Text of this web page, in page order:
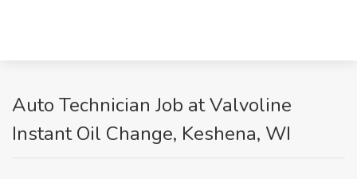
Auto Technician Job at Valvoline
Instant Oil Change, Keshena, WI